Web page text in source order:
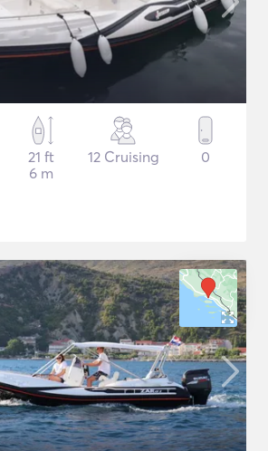
21 ft
6 m
12 Cruising 0